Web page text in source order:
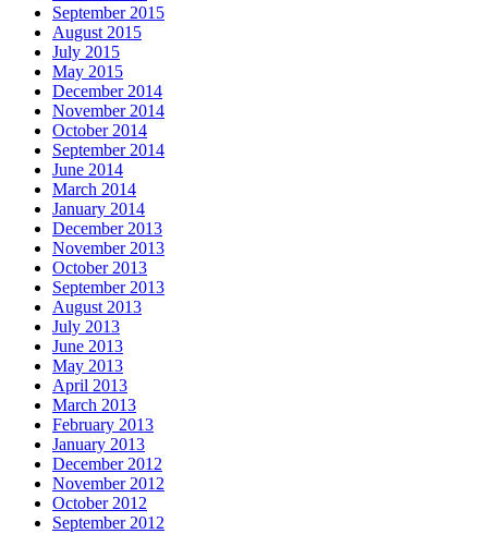
September 2015
August 2015
July 2015
May 2015
December 2014
November 2014
October 2014
September 2014
June 2014
March 2014
January 2014
December 2013
November 2013
October 2013
September 2013
August 2013
July 2013
June 2013
May 2013
April 2013
March 2013
February 2013
January 2013
December 2012
November 2012
October 2012
September 2012